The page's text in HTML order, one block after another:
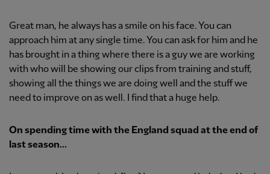
Great man, he always has a smile on his face. You can
approach him at any single time. You can ask for him and he
has brought in a thing where there is a guy we are working
with who will be showing our clips from training and stuff,
showing all the things we are doing well and the stuff we
need to improve on as well. I find that a huge help.
On spending time with the England squad at the end of
last season...